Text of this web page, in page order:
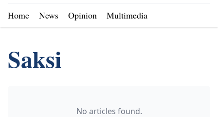
Home News Opinion Multimedia
Saksi
No articles found.